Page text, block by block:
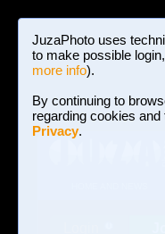
JuzaPhoto uses
to make possible
more info).
By continuing to
regarding cookies
Privacy.